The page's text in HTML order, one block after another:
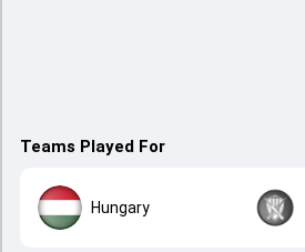
Teams Played For
Hungary